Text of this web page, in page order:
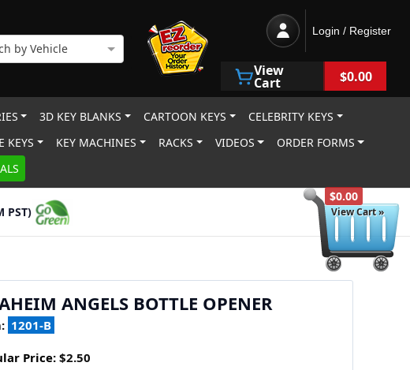
$0.00
View Cart »
by Vehicle
Login / Register
View
Cart $0.00
3D KEY BLANKS CARTOON KEYS
CELEBRITY KEYS
KEYS KEY MACHINES RACKS VIDEOS
ORDER FORMS
PST)
ANGELS BOTTLE OPENER
1201-B
Price: $2.50